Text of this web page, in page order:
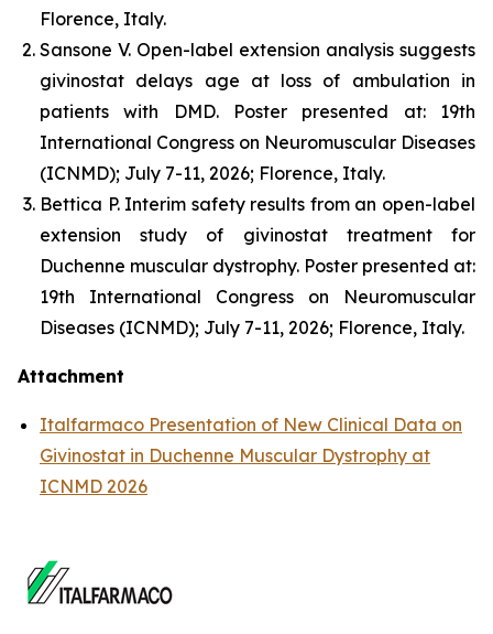
Florence, Italy.
Sansone V. Open-label extension analysis suggests
givinostat delays age at loss of ambulation in
patients with DMD. Poster presented at: 19th
International Congress on Neuromuscular Diseases
(ICNMD); July 7-11, 2026; Florence, Italy.
Bettica P. Interim safety results from an open-label
extension study of givinostat treatment for
Duchenne muscular dystrophy. Poster presented at:
19th International Congress on Neuromuscular
Diseases (ICNMD); July 7-11, 2026; Florence, Italy.
Attachment
Italfarmaco Presentation of New Clinical Data on
Givinostat in Duchenne Muscular Dystrophy at
ICNMD 2026